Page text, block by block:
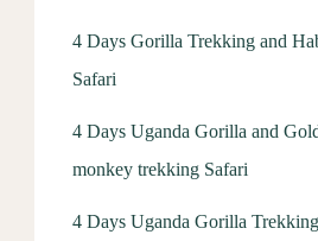
4 Days Gorilla Trekking and
Safari
4 Days Uganda Gorilla and
monkey trekking Safari
4 Days Uganda Gorilla